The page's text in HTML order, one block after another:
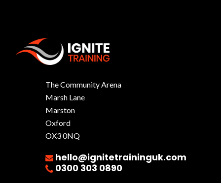
The Community Arena
Marsh Lane
Marston
Oxford
OX3 0NQ
hello@ignitetraininguk.com
0300 303 0890